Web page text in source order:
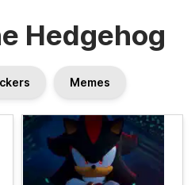
Hedgehog
Memes